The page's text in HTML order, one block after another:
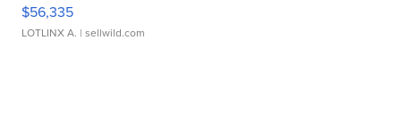
$56,335
LOTLINX A. | sellwild.com